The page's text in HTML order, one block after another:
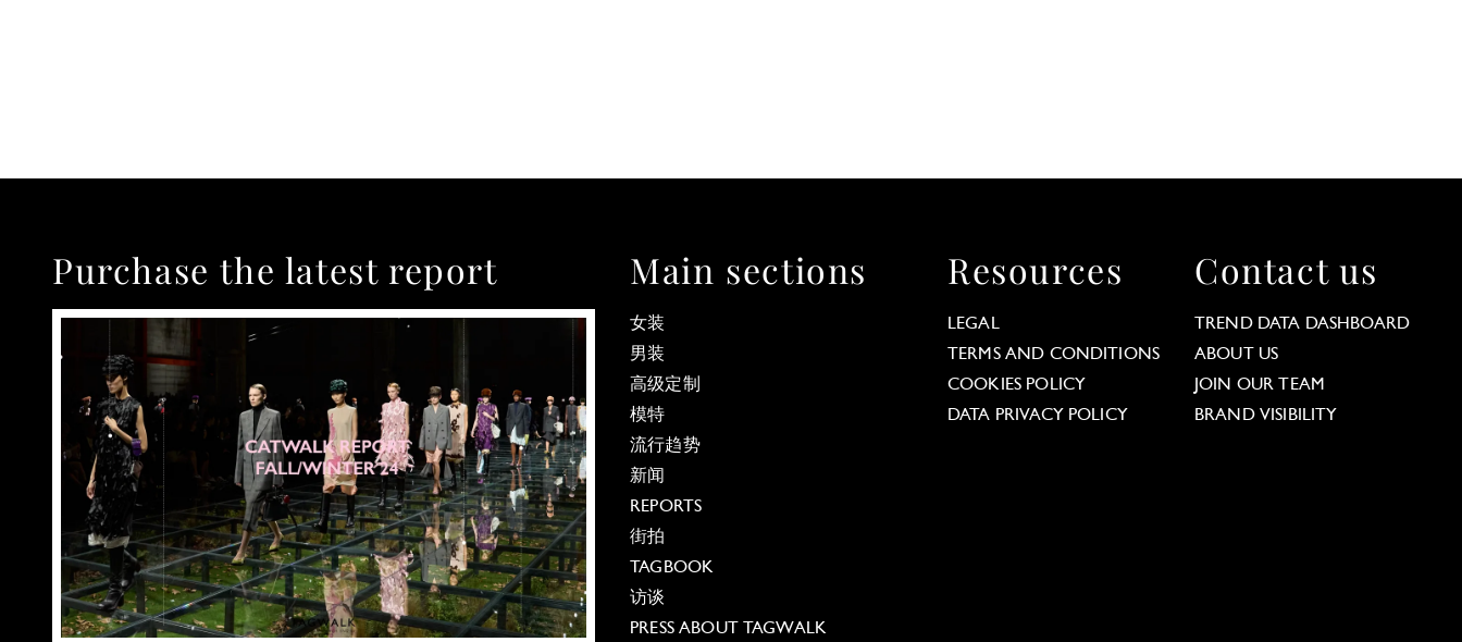
Purchase the latest report Main sections
女装
男装
高级定制
模特
流行趋势
新闻
REPORTS
街拍
TAGBOOK
访谈
PRESS ABOUT TAGWALK
Resources
LEGAL
TERMS AND CONDITIONS
COOKIES POLICY
DATA PRIVACY POLICY
Contact us
TREND DATA DASHBOARD
ABOUT US
JOIN OUR TEAM
BRAND VISIBILITY